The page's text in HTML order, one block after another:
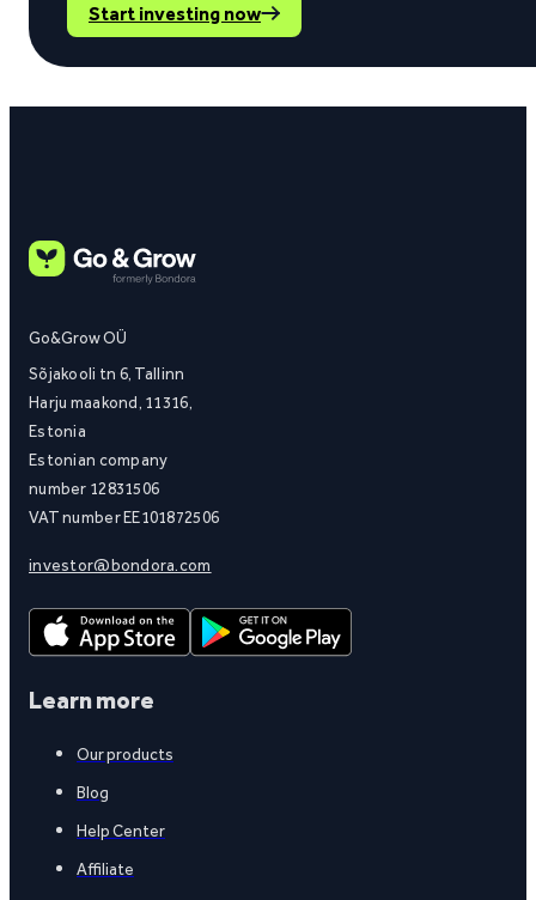
Start investing now
Go&Grow OÜ
Sõjakooli tn 6, Tallinn
Harju maakond, 11316,
Estonia
Estonian company
number 12831506
VAT number EE101872506
investor@bondora.com
Learn more
Our products
Blog
Help Center
Affiliate